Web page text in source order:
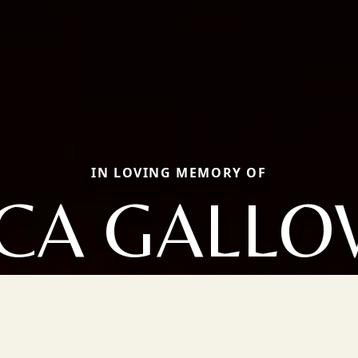
IN LOVING MEMORY OF